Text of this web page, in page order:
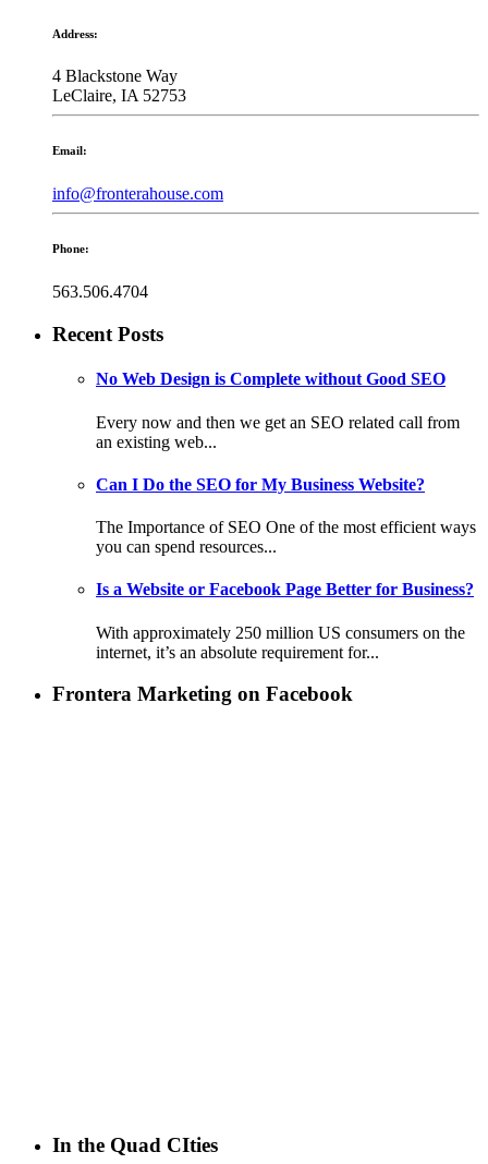
Address:
4 Blackstone Way
LeClaire, IA 52753
Email:
info@fronterahouse.com
Phone:
563.506.4704
Recent Posts
No Web Design is Complete without Good SEO
Every now and then we get an SEO related call from
an existing web...
Can I Do the SEO for My Business Website?
The Importance of SEO One of the most efficient ways
you can spend resources...
Is a Website or Facebook Page Better for Business?
With approximately 250 million US consumers on the
internet, it’s an absolute requirement for...
Frontera Marketing on Facebook
In the Quad CIties